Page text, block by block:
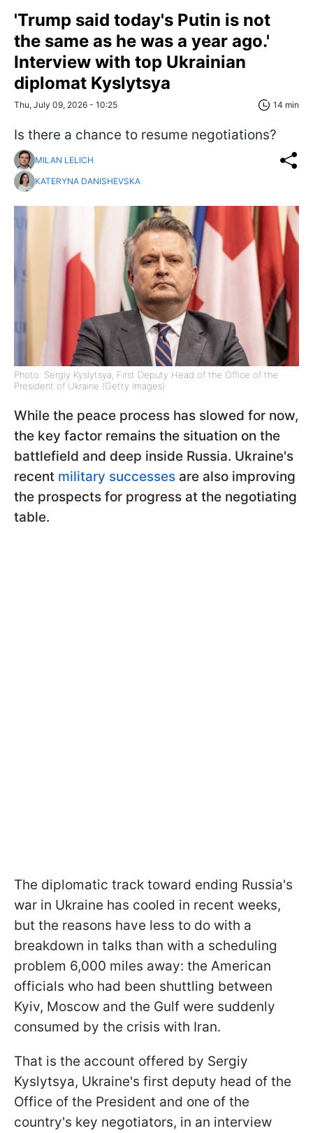
'Trump said today's Putin is not
the same as he was a year ago.'
Interview with top Ukrainian
diplomat Kyslytsya
Thu, July 09, 2026 - 10:25 14 min
Is there a chance to resume negotiations?
MILAN LELICH
KATERYNA DANISHEVSKA
Photo: Sergiy Kyslytsya, First Deputy Head of the Office of the
President of Ukraine (Getty Images)
While the peace process has slowed for now,
the key factor remains the situation on the
battlefield and deep inside Russia. Ukraine's
recent military successes are also improving
the prospects for progress at the negotiating
table.
The diplomatic track toward ending Russia's
war in Ukraine has cooled in recent weeks,
but the reasons have less to do with a
breakdown in talks than with a scheduling
problem 6,000 miles away: the American
officials who had been shuttling between
Kyiv, Moscow and the Gulf were suddenly
consumed by the crisis with Iran.
That is the account offered by Sergiy
Kyslytsya, Ukraine's first deputy head of the
Office of the President and one of the
country's key negotiators, in an interview